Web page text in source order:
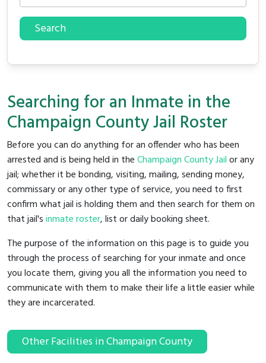
Search
Searching for an Inmate in the
Champaign County Jail Roster
Before you can do anything for an offender who has been
arrested and is being held in theChampaign County Jailor any
jail; whether it be bonding, visiting, mailing, sending money,
commissary or any other type of service, you need to first
confirm what jail is holding them and then search for them on
that jail'sinmate roster, list or daily booking sheet.
The purpose of the information on this page is to guide you
through the process of searching for your inmate and once
you locate them, giving you all the information you need to
communicate with them to make their life a little easier while
they are incarcerated.
Other Facilities in Champaign County